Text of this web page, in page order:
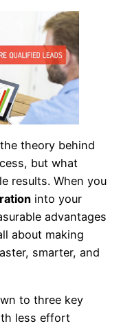
theory behind
but what
results. When you
into your
advantages
about making
smarter, and
to three key
less effort